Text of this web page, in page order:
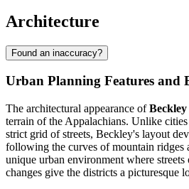
Architecture
Found an inaccuracy?
Urban Planning Features and
The architectural appearance ofBeckley
terrain of the Appalachians. Unlike
strict grid of streets, Beckley's layout
following the curves of mountain ridges
unique urban environment where
changes give the districts a picturesque